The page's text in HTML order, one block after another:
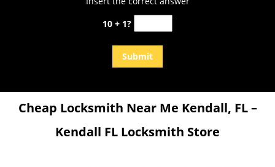
10 + 1?
Cheap Locksmith Near Me Kendall, FL –
Kendall FL Locksmith Store